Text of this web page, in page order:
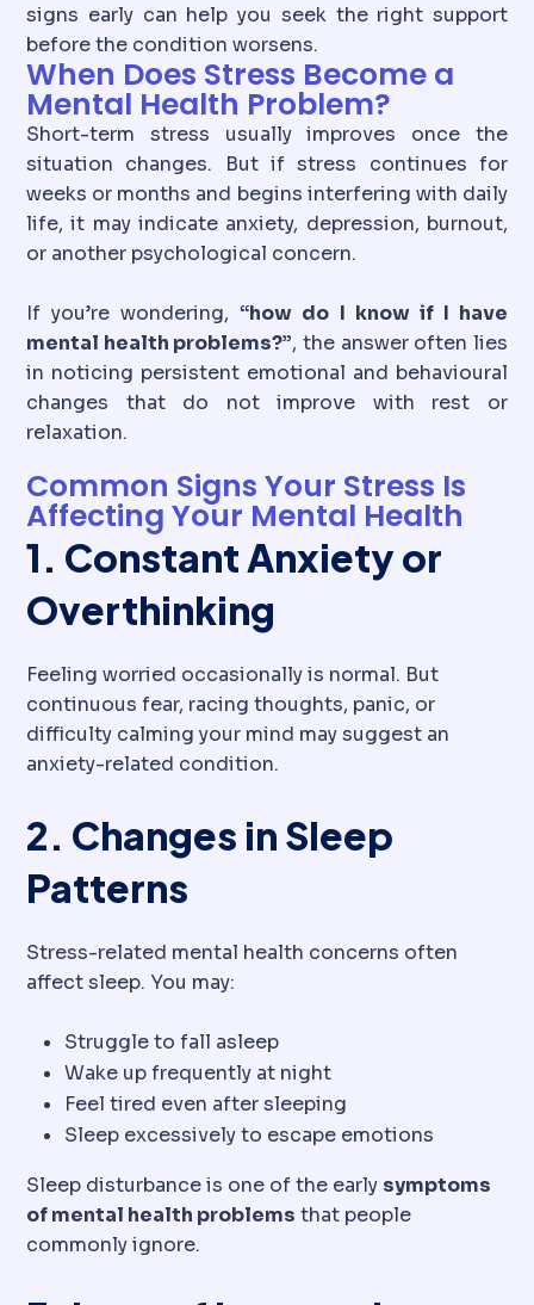
signs early can help you seek the right support
before the condition worsens.
When Does Stress Become a
Mental Health Problem?
Short-term stress usually improves once the
situation changes. But if stress continues for
weeks or months and begins interfering with daily
life, it may indicate anxiety, depression, burnout,
or another psychological concern.
If you’re wondering,“how do I know if I have
mental health problems?”, the answer often lies
in noticing persistent emotional and behavioural
changes that do not improve with rest or
relaxation.
Common Signs Your Stress Is
Affecting Your Mental Health
1. Constant Anxiety or
Overthinking
Feeling worried occasionally is normal. But
continuous fear, racing thoughts, panic, or
difficulty calming your mind may suggest an
anxiety-related condition.
2. Changes in Sleep
Patterns
Stress-related mental health concerns often
affect sleep. You may:
Struggle to fall asleep
Wake up frequently at night
Feel tired even after sleeping
Sleep excessively to escape emotions
Sleep disturbance is one of the early symptoms
of mental health problems that people
commonly ignore.